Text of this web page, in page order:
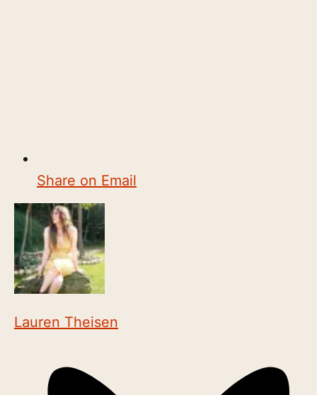
Share on Email
Lauren Theisen